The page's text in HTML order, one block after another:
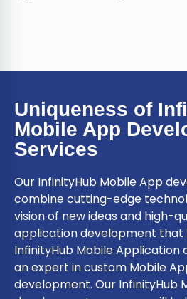
Uniqueness of
Mobile App
Services
Our InfinityHub Mobile App
combine cutting-edge
vision of new ideas and high-
application development that
InfinityHub Mobile Application
an expert in custom Mobile
development. Our InfinityHub